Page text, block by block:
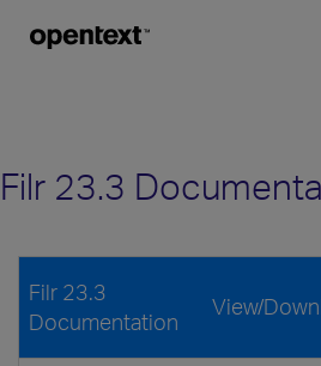
Filr 23.3
Filr 23.3
Documentation
View/